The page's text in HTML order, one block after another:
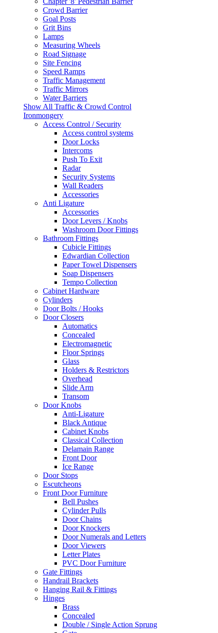
Crowd Barrier
Goal Posts
Grit Bins
Lamps
Measuring Wheels
Road Signage
Site Fencing
Speed Ramps
Traffic Management
Traffic Mirrors
Water Barriers
Show All Traffic & Crowd Control
Ironmongery
Access Control / Security
Access control systems
Door Locks
Intercoms
Push To Exit
Radar
Security Systems
Wall Readers
Accessories
Anti Ligature
Accessories
Door Levers / Knobs
Washroom Door Fittings
Bathroom Fittings
Cubicle Fittings
Edwardian Collection
Paper Towel Dispensers
Soap Dispensers
Tempo Collection
Cabinet Hardware
Cylinders
Door Bolts / Hooks
Door Closers
Automatics
Concealed
Electromagnetic
Floor Springs
Glass
Holders & Restrictors
Overhead
Slide Arm
Transom
Door Knobs
Anti-Ligature
Black Antique
Cabinet Knobs
Classical Collection
Delamain Range
Front Door
Ice Range
Door Stops
Escutcheons
Front Door Furniture
Bell Pushes
Cylinder Pulls
Door Chains
Door Knockers
Door Numerals and Letters
Door Viewers
Letter Plates
PVC Door Furniture
Gate Fittings
Handrail Brackets
Hanging Rail & Fittings
Hinges
Brass
Concealed
Double / Single Action Sprung